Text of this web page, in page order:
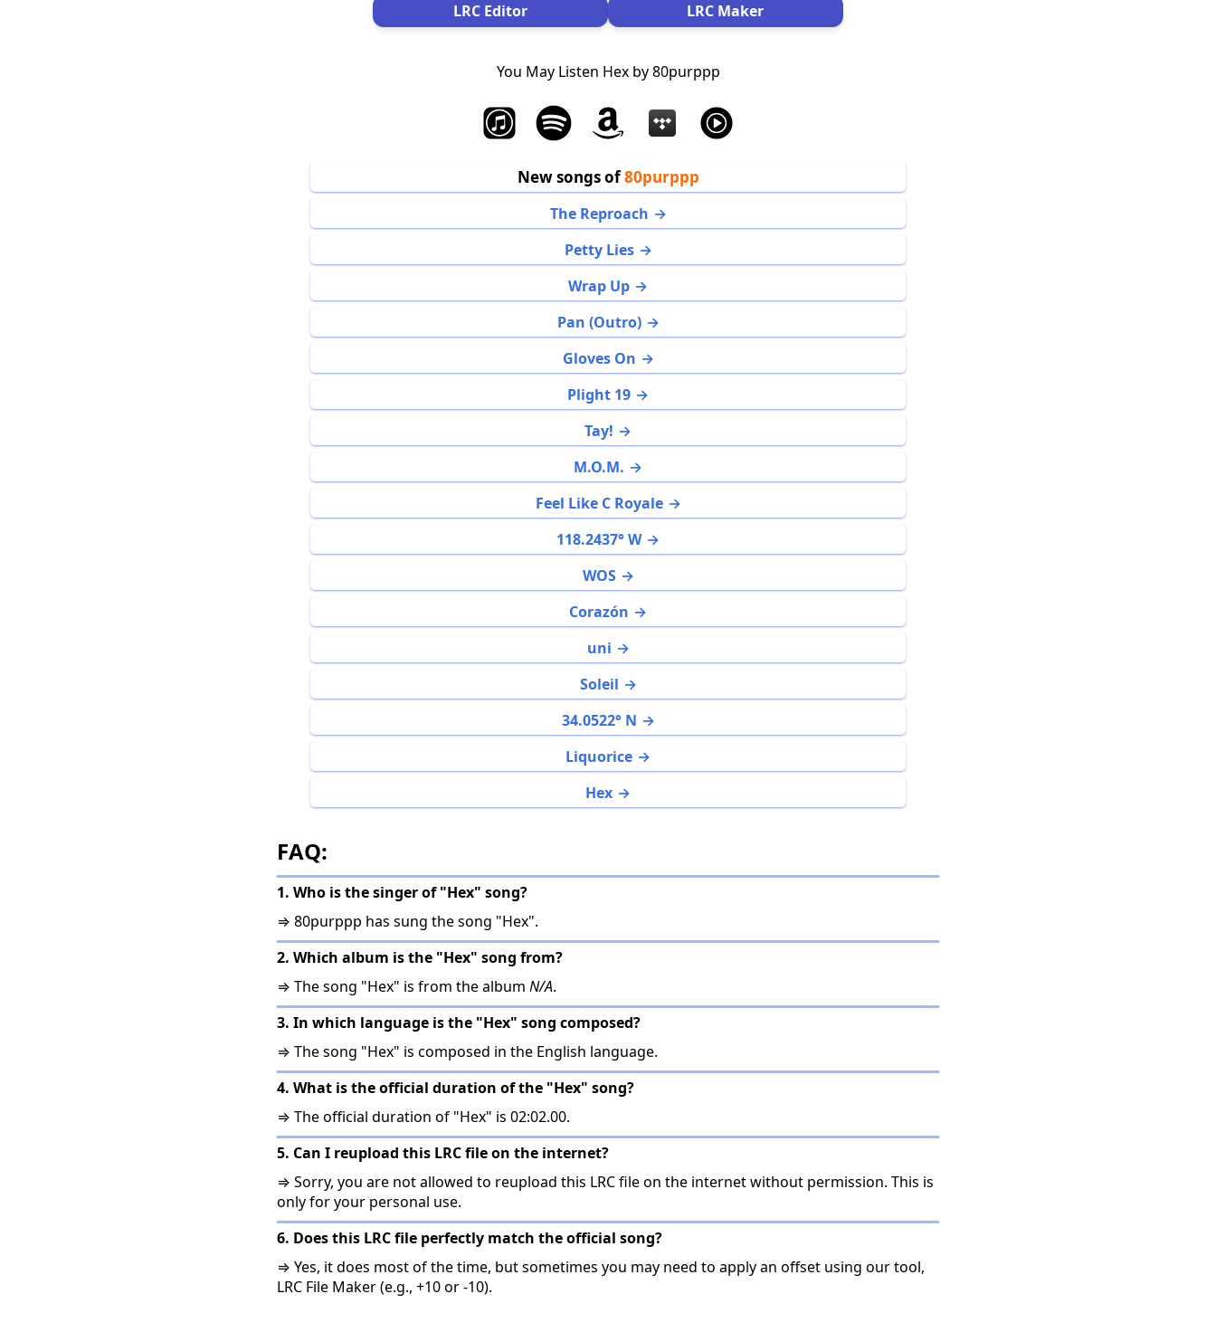
LRC Editor LRC Maker
You May Listen Hex by 80purppp
New songs of80purppp
The Reproach
Petty Lies
Wrap Up
Pan (Outro)
Gloves On
Plight 19
Tay!
M.O.M.
Feel Like C Royale
118.2437° W
WOS
Corazón
uni
Soleil
34.0522° N
Liquorice
Hex
FAQ:
1. Who is the singer of "Hex" song?
⇒ 80purppp has sung the song "Hex".
2. Which album is the "Hex" song from?
⇒ The song "Hex" is from the album N/A.
3. In which language is the "Hex" song composed?
⇒ The song "Hex" is composed in the English language.
4. What is the official duration of the "Hex" song?
⇒ The official duration of "Hex" is 02:02.00.
5. Can I reupload this LRC file on the internet?
⇒ Sorry, you are not allowed to reupload this LRC file on the internet without permission. This is
only for your personal use.
6. Does this LRC file perfectly match the official song?
⇒ Yes, it does most of the time, but sometimes you may need to apply an offset using our tool,
LRC File Maker (e.g., +10 or -10).